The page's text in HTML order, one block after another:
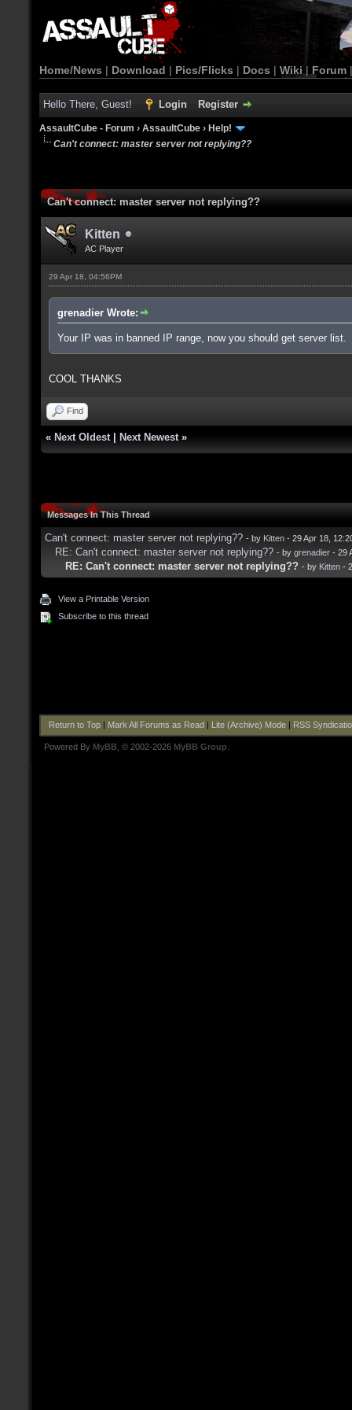
Home/News | Download | Pics/Flicks | Docs | Wiki | Forum
Hello There, Guest! Login Register
AssaultCube - Forum › AssaultCube › Help!
Can't connect: master server not replying??
Can't connect: master server not replying??
Kitten
AC Player
29 Apr 18, 04:56PM
grenadier Wrote:
Your IP was in banned IP range, now you should get server list.
COOL THANKS
Find
« Next Oldest Next Newest »
Messages In This Thread
Can't connect: master server not replying?? - by Kitten - 29 Apr 18,
RE: Can't connect: master server not replying?? - by grenadier - 29
RE: Can't connect: master server not replying?? - by Kitten -
View a Printable Version
Subscribe to this thread
Return to Top| Mark All Forums as Read Lite (Archive) Mode| RSS
Powered By MyBB , © 2002-2026 MyBB Group